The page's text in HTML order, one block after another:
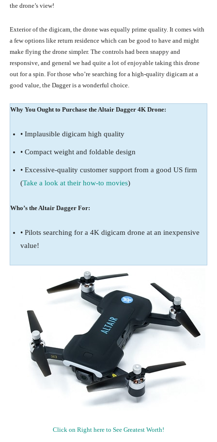
the drone’s view!
Exterior of the digicam, the drone was equally prime quality. It comes with
a few options like return residence which can be good to have and might
make flying the drone simpler. The controls had been snappy and
responsive, and general we had quite a lot of enjoyable taking this drone
out for a spin. For those who’re searching for a high-quality digicam at a
good value, the Dagger is a wonderful choice.
Why You Ought to Purchase the Altair Dagger 4K Drone:
• Implausible digicam high quality
• Compact weight and foldable design
• Excessive-quality customer support from a good US firm
(Take a look at their how-to movies)
Who’s the Altair Dagger For:
• Pilots searching for a 4K digicam drone at an inexpensive
value!
Click on Right here to See Greatest Worth!